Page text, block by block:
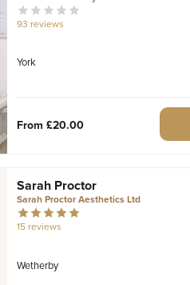
93 reviews
York
From £20.00
Sarah Proctor
Sarah Proctor Aesthetics Ltd
15 reviews
Wetherby